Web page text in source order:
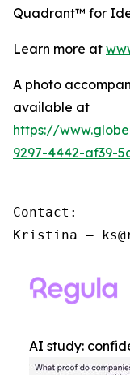
Quadrant™ for
Learn more at
A photo
available at
https://
9297-4442-af39-
Contact:
Kristina –
AI study: